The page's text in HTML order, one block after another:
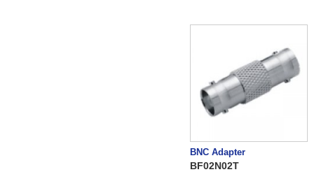
BNC Adapter
BF02N02T